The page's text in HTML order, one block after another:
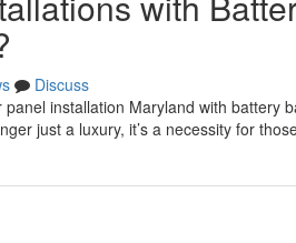
Discuss
installation Maryland with battery
just a luxury, it’s a necessity for